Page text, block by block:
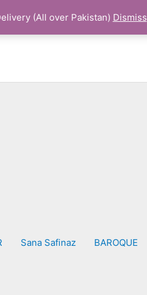
(All over Pakistan) Dismiss
Sana Safinaz BAROQUE